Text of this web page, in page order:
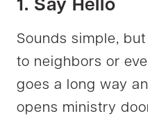
1. Say Hello
Sounds simple,
to neighbors or
goes a long way
opens ministry